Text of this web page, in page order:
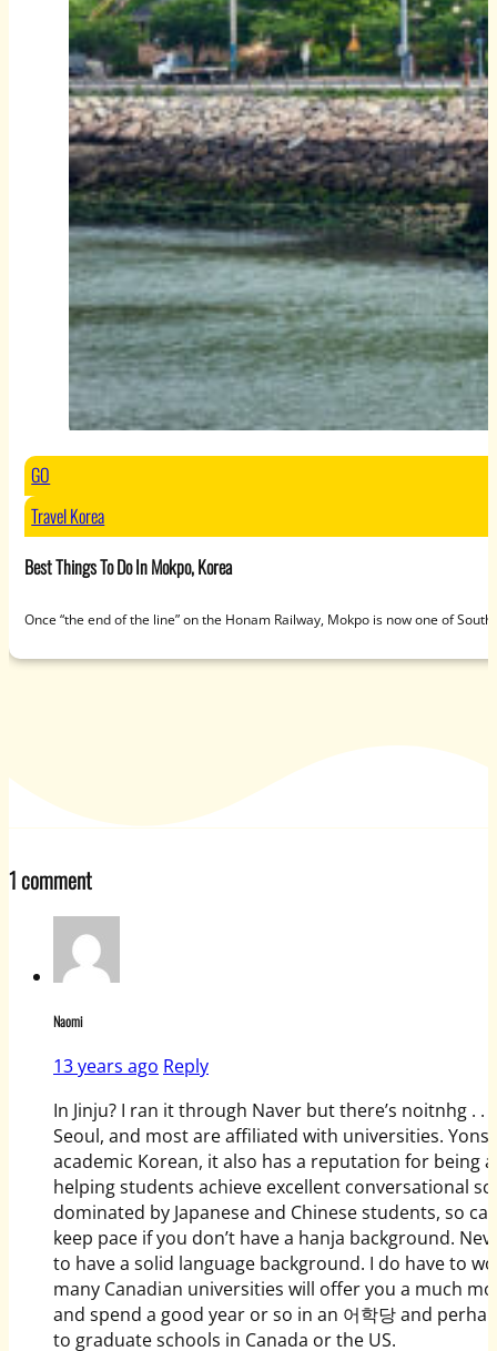
GO
Travel Korea
Best Things To Do In Mokpo, Korea
Once “the end of the line” on the Honam Railway, Mokpo is now one of
1 comment
Naomi
13 years ago Reply
In Jinju? I ran it through Naver but there’s noitnhg .
Seoul, and most are affiliated with universities.
academic Korean, it also has a reputation for being
helping students achieve excellent conversational
dominated by Japanese and Chinese students, so
keep pace if you don’t have a hanja background.
to have a solid language background. I do have to
many Canadian universities will offer you a much
and spend a good year or so in an 어학당 and
to graduate schools in Canada or the US.